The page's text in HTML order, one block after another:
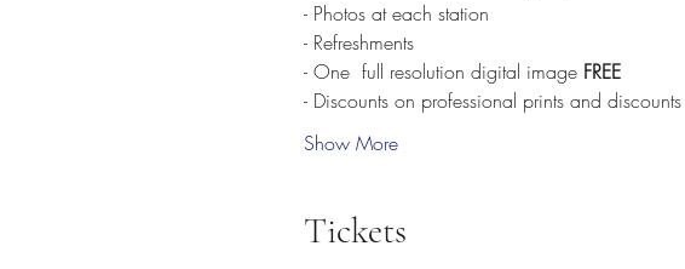
- Photos at each station
- Refreshments
- One full resolution digital image FREE
- Discounts on professional prints and
Show More
Tickets